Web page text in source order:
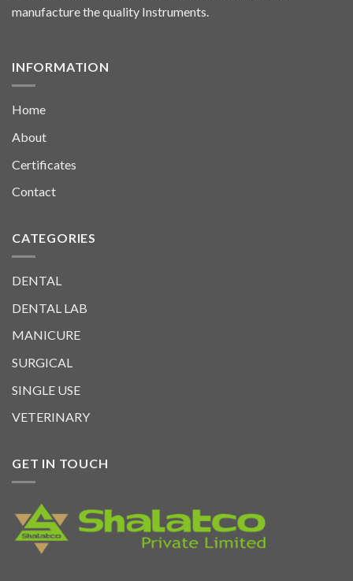
manufacture the quality Instruments.
INFORMATION
Home
About
Certificates
Contact
CATEGORIES
DENTAL
DENTAL LAB
MANICURE
SURGICAL
SINGLE USE
VETERINARY
GET IN TOUCH